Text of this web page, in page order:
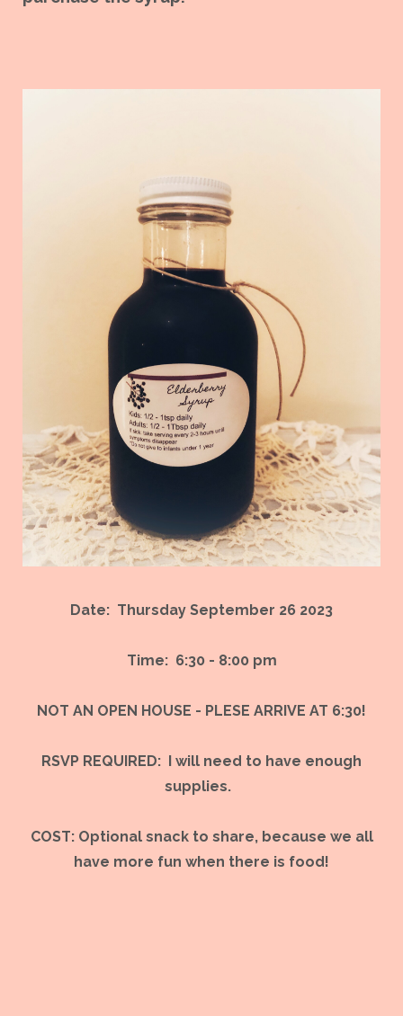
Date: Thursday September 26 2023
Time: 6:30 - 8:00 pm
NOT AN OPEN HOUSE - PLESE ARRIVE AT 6:30!
RSVP REQUIRED: I will need to have enough
supplies.
COST: Optional snack to share, because we all
have more fun when there is food!